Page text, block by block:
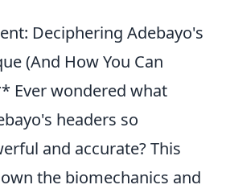
Deciphering Adebayo's
(And How You Can
Ever wondered what
headers so
and accurate? This
the biomechanics and